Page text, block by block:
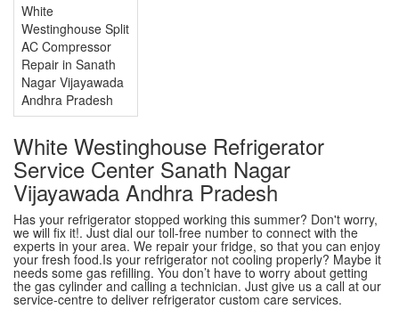
White
Westinghouse Split
AC Compressor
Repair in Sanath
Nagar Vijayawada
Andhra Pradesh
White Westinghouse Refrigerator
Service Center Sanath Nagar
Vijayawada Andhra Pradesh
Has your refrigerator stopped working this summer? Don't worry,
we will fix it!. Just dial our toll-free number to connect with the
experts in your area. We repair your fridge, so that you can enjoy
your fresh food.Is your refrigerator not cooling properly? Maybe it
needs some gas refilling. You don’t have to worry about getting
the gas cylinder and calling a technician. Just give us a call at our
service-centre to deliver refrigerator custom care services.